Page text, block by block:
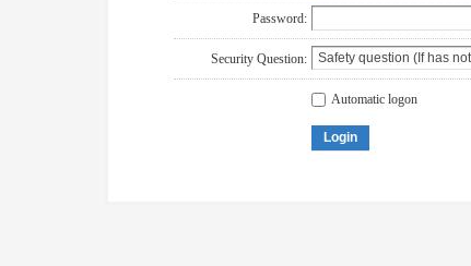
Password:
Security Question:
Automatic logon
Login